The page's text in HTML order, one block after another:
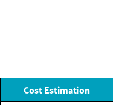
Cost Estimation